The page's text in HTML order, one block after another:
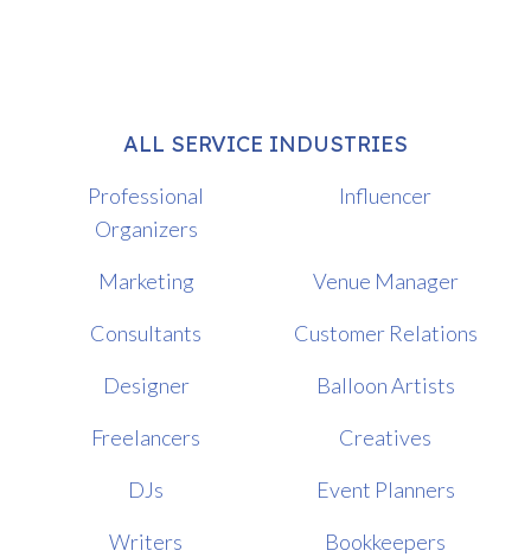
ALL SERVICE INDUSTRIES
Professional
Organizers
Influencer
Marketing
Venue Manager
Consultants
Customer Relations
Designer
Balloon Artists
Freelancers
Creatives
DJs
Event Planners
Writers
Bookkeepers